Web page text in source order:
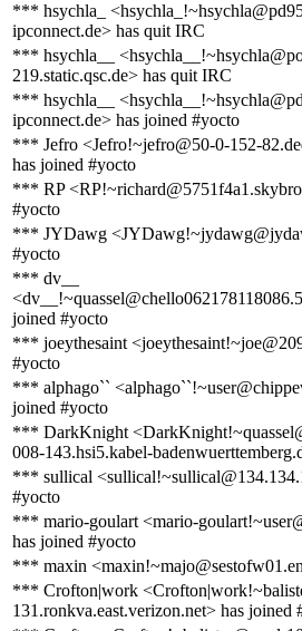
*** hsychla_
ipconnect.de> has quit IRC
*** hsychla__
219.static.qsc.de> has quit IRC
*** hsychla__
ipconnect.de> has joined #yocto
*** Jefro <Jefro!~jefro@50-0-152-
has joined #yocto
*** RP
#yocto
*** JYDawg
#yocto
*** dv__
joined #yocto
*** joeythesaint
#yocto
*** alphago``
joined #yocto
*** DarkKnight
008-143.hsi5.kabel-
*** sullical
#yocto
*** mario-goulart <mario-
has joined #yocto
*** maxin
*** Crofton|work
131.ronkva.east.verizon.net> has joined